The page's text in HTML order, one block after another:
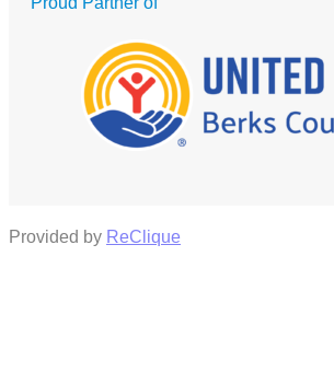
Provided by ReClique